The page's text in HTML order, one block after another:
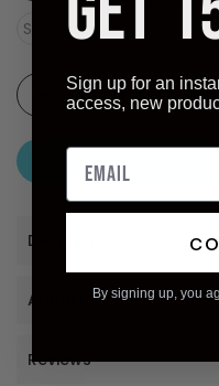
Size (image): 16.5 X 22
Description
Additional Information
Reviews
Sign up for an
access, new
By signing up, you